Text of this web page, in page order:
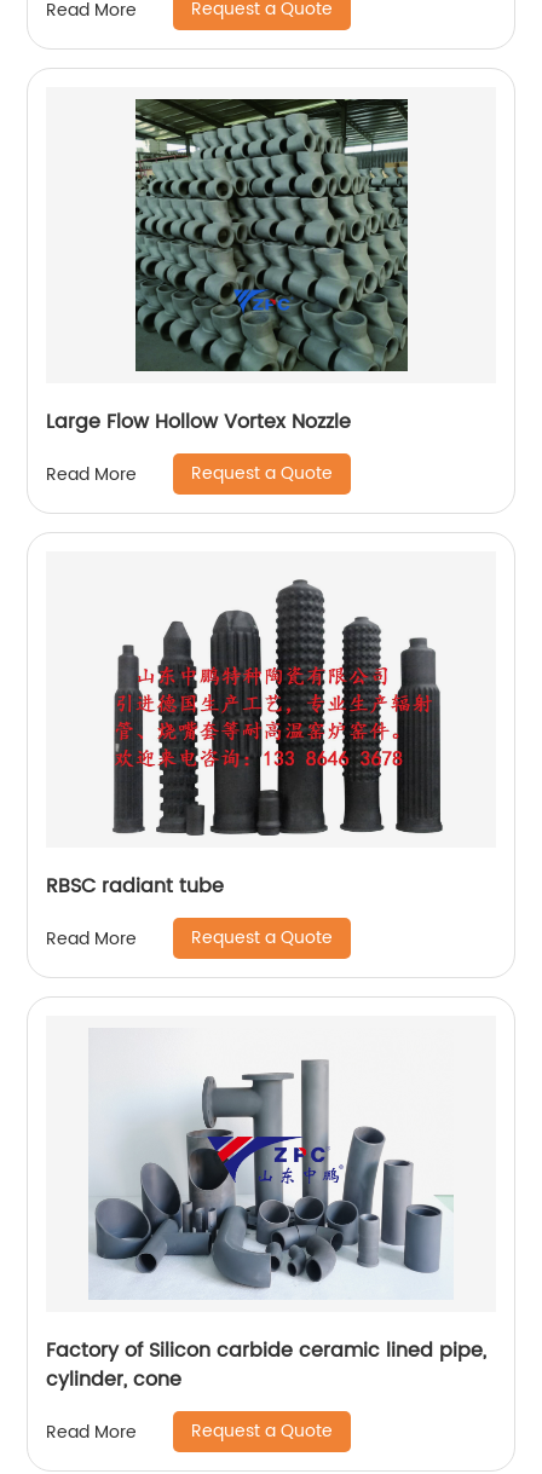
Read More Request a Quote
Large Flow Hollow Vortex Nozzle
Read More Request a Quote
RBSC radiant tube
Read More Request a Quote
Factory of Silicon carbide ceramic lined pipe,
cylinder, cone
Read More Request a Quote